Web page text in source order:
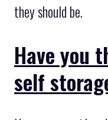
they should be.
Have you
self